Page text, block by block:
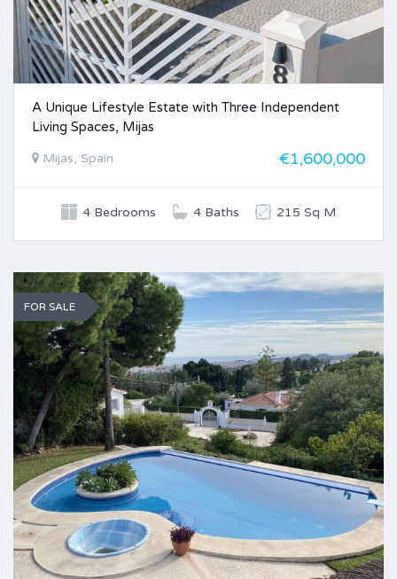
A Unique Lifestyle Estate with Three Independent
Living Spaces, Mijas
Mijas, Spain €1,600,000
4 Bedrooms 4 Baths 215 Sq M
FOR SALE